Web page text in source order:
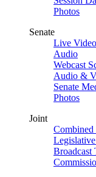
Photos
Senate
Live Video
Audio
Webcast
Audio &
Senate
Photos
Joint
Combined
Broadcast